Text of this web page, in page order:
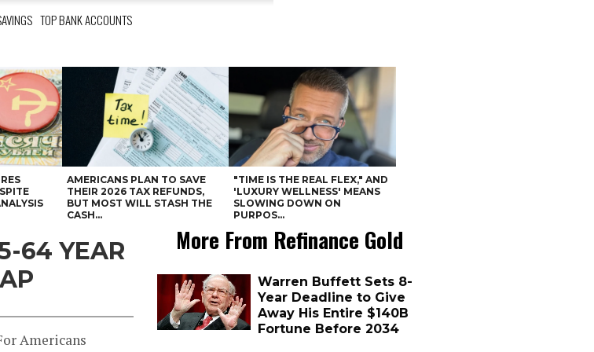
TOP BANK ACCOUNTS
AMERICANS PLAN TO SAVE
THEIR 2026 TAX REFUNDS,
BUT MOST WILL STASH THE
CASH...
"TIME IS THE REAL FLEX," AND
'LUXURY WELLNESS' MEANS
SLOWING DOWN ON
PURPOS...
64 YEAR
Americans
More From Refinance Gold
Warren Buffett Sets 8-
Year Deadline to Give
Away His Entire $140B
Fortune Before 2034